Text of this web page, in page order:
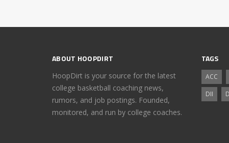
ABOUT HOOPDIRT
HoopDirt is your source for the latest
college basketball coaching news,
rumors, and job postings. Founded,
monitored, and run by college coaches.
TAGS
ACC
DII